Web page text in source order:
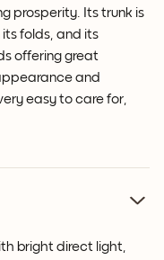
prosperity. Its trunk is
folds, and its
offering great
and
easy to care for,
bright direct light,